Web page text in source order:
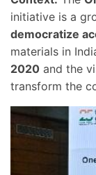
initiative is a
democratize
materials in
2020 and the
transform the